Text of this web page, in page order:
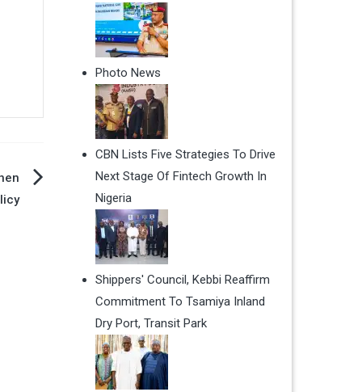
Photo News
CBN Lists Five Strategies To Drive
Next Stage Of Fintech Growth In
Nigeria
Shippers' Council, Kebbi Reaffirm
Commitment To Tsamiya Inland
Dry Port, Transit Park